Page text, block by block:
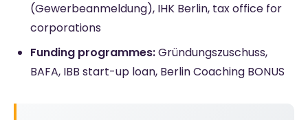
(Gewerbeanmeldung), IHK Berlin, tax office for
corporations
Funding programmes:Gründungszuschuss,
BAFA, IBB start-up loan, Berlin Coaching BONUS